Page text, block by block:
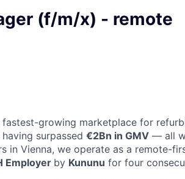
(f/m/x) - remote
fastest-growing marketplace for
surpassed €2Bn in GMV — all
in Vienna, we operate as a remote-
Employer by Kununu for four